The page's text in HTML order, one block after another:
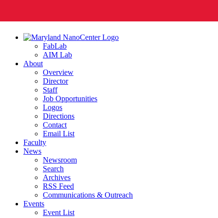
FabLab
AIM Lab
About
Overview
Director
Staff
Job Opportunities
Logos
Directions
Contact
Email List
Faculty
News
Newsroom
Search
Archives
RSS Feed
Communications & Outreach
Events
Event List